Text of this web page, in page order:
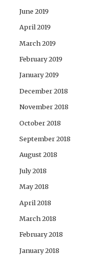
June 2019
April 2019
March 2019
February 2019
January 2019
December 2018
November 2018
October 2018
September 2018
August 2018
July 2018
May 2018
April 2018
March 2018
February 2018
January 2018